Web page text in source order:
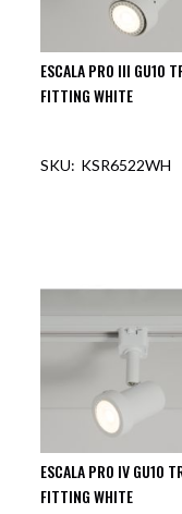
ESCALA PRO III GU10
FITTING WHITE
KSR6522WH
ESCALA PRO IV GU10
FITTING WHITE